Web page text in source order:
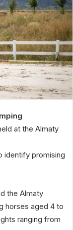
at the Almaty
identify promising
the Almaty
horses aged 4 to
ranging from